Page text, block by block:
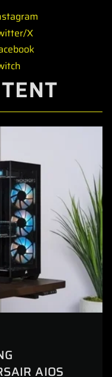
X
AIOS